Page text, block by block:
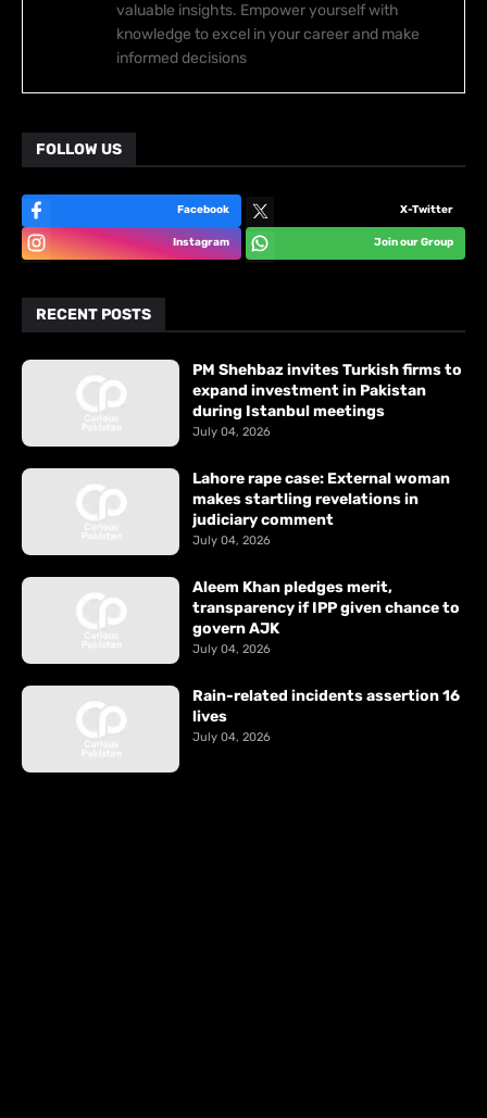
valuable insights. Empower yourself with
knowledge to excel in your career and make
informed decisions
FOLLOW US
Facebook X-Twitter
Instagram Join our Group
RECENT POSTS
PM Shehbaz invites Turkish firms to
expand investment in Pakistan
during Istanbul meetings
July 04, 2026
Lahore rape case: External woman
makes startling revelations in
judiciary comment
July 04, 2026
Aleem Khan pledges merit,
transparency if IPP given chance to
govern AJK
July 04, 2026
Rain-related incidents assertion 16
lives
July 04, 2026